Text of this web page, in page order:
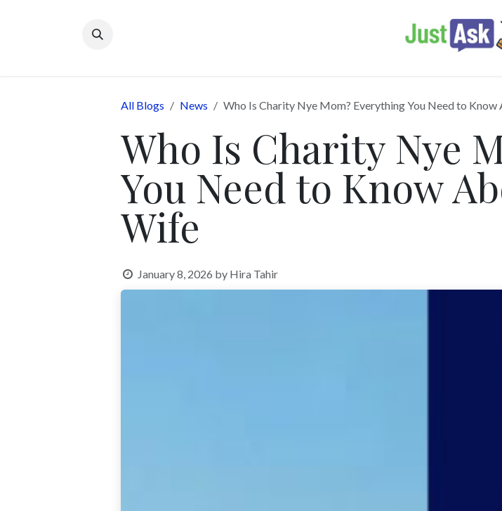
All Blogs News Who Is Charity Nye Mom? Everything You Need to
Who Is Charity Nye
You Need to Know
Wife
January 8, 2026 by Hira Tahir